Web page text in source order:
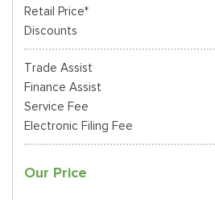
Retail Price*
Discounts
Trade Assist
Finance Assist
Service Fee
Electronic Filing Fee
Our Price